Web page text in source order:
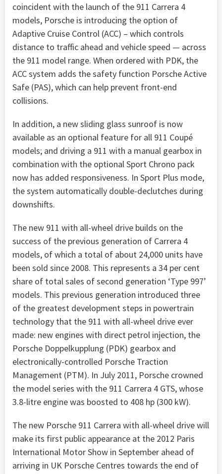
coincident with the launch of the 911 Carrera 4
models, Porsche is introducing the option of
Adaptive Cruise Control (ACC) – which controls
distance to traffic ahead and vehicle speed — across
the 911 model range. When ordered with PDK, the
ACC system adds the safety function Porsche Active
Safe (PAS), which can help prevent front-end
collisions.
In addition, a new sliding glass sunroof is now
available as an optional feature for all 911 Coupé
models; and driving a 911 with a manual gearbox in
combination with the optional Sport Chrono pack
now has added responsiveness. In Sport Plus mode,
the system automatically double-declutches during
downshifts.
The new 911 with all-wheel drive builds on the
success of the previous generation of Carrera 4
models, of which a total of about 24,000 units have
been sold since 2008. This represents a 34 per cent
share of total sales of second generation ‘Type 997’
models. This previous generation introduced three
of the greatest development steps in powertrain
technology that the 911 with all-wheel drive ever
made: new engines with direct petrol injection, the
Porsche Doppelkupplung (PDK) gearbox and
electronically-controlled Porsche Traction
Management (PTM). In July 2011, Porsche crowned
the model series with the 911 Carrera 4 GTS, whose
3.8-litre engine was boosted to 408 hp (300 kW).
The new Porsche 911 Carrera with all-wheel drive will
make its first public appearance at the 2012 Paris
International Motor Show in September ahead of
arriving in UK Porsche Centres towards the end of